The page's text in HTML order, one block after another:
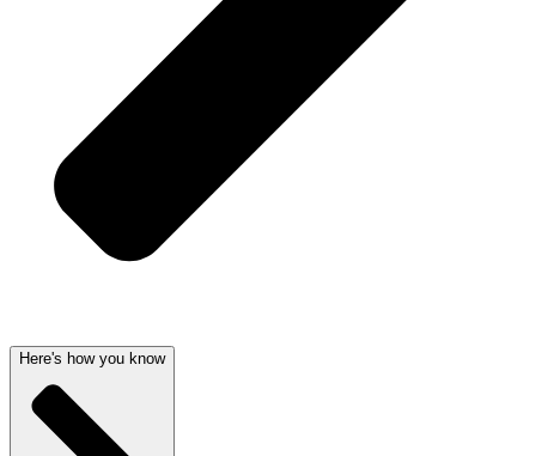
Here's how you know